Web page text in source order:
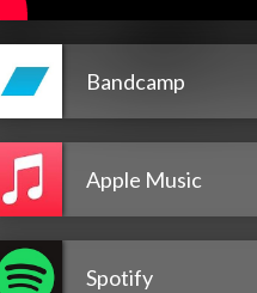
Bandcamp
Apple Music
Spotify